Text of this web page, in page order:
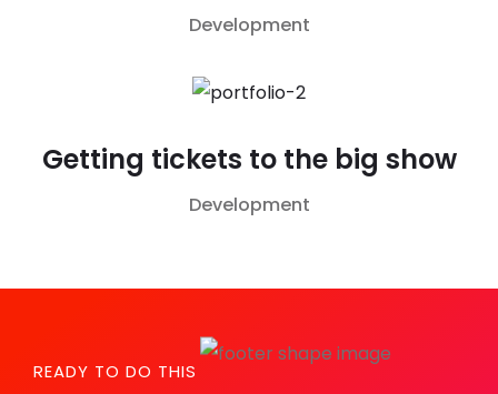
Development
Getting tickets to the big show
Development
READY TO DO THIS